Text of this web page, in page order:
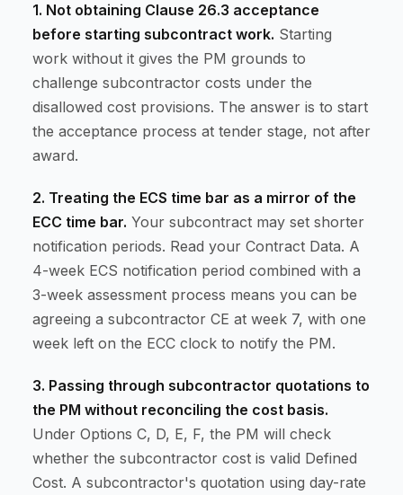
1. Not obtaining Clause 26.3 acceptance
before starting subcontract work. Starting
work without it gives the PM grounds to
challenge subcontractor costs under the
disallowed cost provisions. The answer is to start
the acceptance process at tender stage, not after
award.
2. Treating the ECS time bar as a mirror of the
ECC time bar. Your subcontract may set shorter
notification periods. Read your Contract Data. A
4-week ECS notification period combined with a
3-week assessment process means you can be
agreeing a subcontractor CE at week 7, with one
week left on the ECC clock to notify the PM.
3. Passing through subcontractor quotations to
the PM without reconciling the cost basis.
Under Options C, D, E, F, the PM will check
whether the subcontractor cost is valid Defined
Cost. A subcontractor's quotation using day-rate